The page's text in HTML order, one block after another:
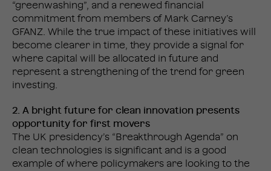
“greenwashing”, and a renewed financial
commitment from members of Mark Carney’s
GFANZ. While the true impact of these initiatives will
become clearer in time, they provide a signal for
where capital will be allocated in future and
represent a strengthening of the trend for green
investing.
2. A bright future for clean innovation presents
opportunity for first movers
The UK presidency’s “Breakthrough Agenda” on
clean technologies is significant and is a good
example of where policymakers are looking to the